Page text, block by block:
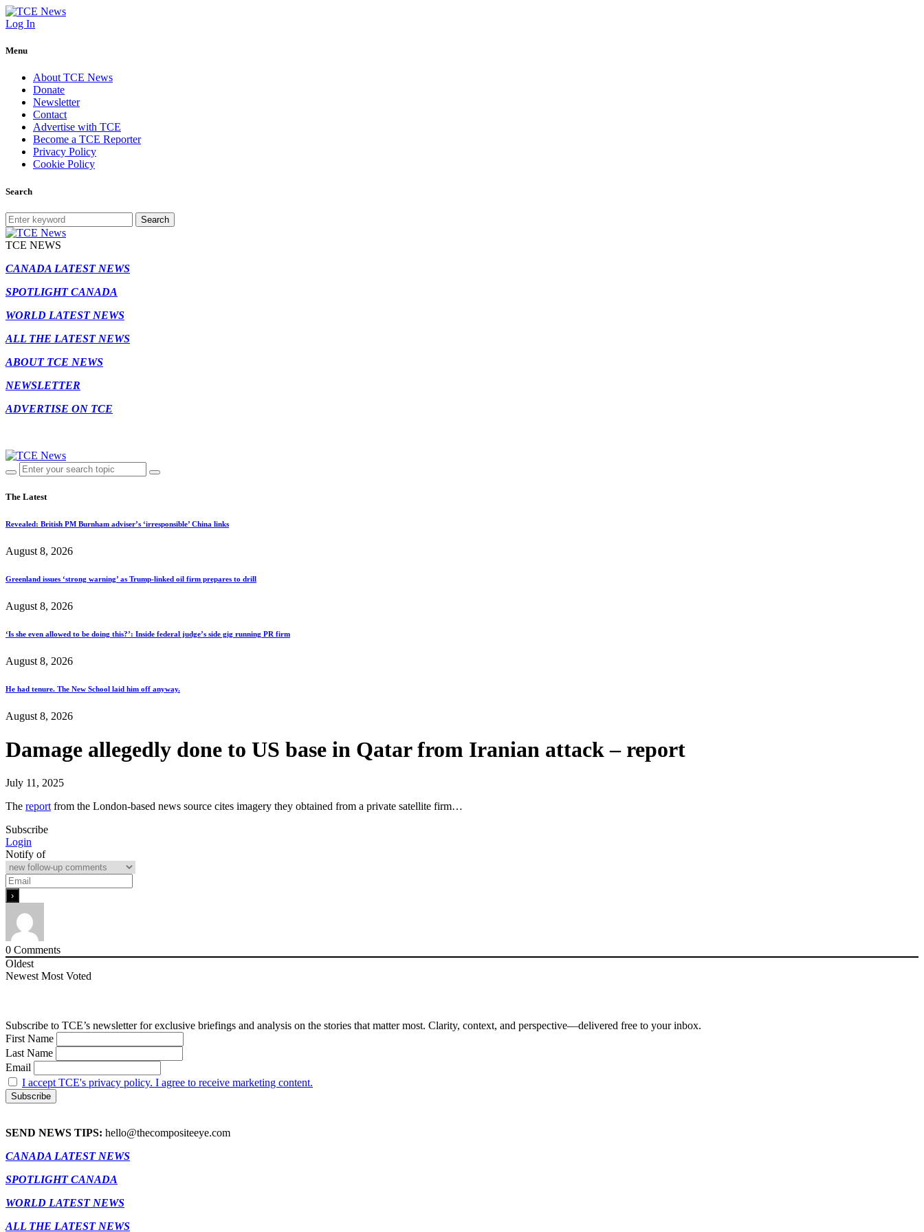
Log In
Menu
About TCE News
Donate
Newsletter
Contact
Advertise with TCE
Become a TCE Reporter
Privacy Policy
Cookie Policy
Search
Search
TCE NEWS
CANADA LATEST NEWS
SPOTLIGHT CANADA
WORLD LATEST NEWS
ALL THE LATEST NEWS
ABOUT TCE NEWS
NEWSLETTER
ADVERTISE ON TCE
The Latest
Revealed: British PM Burnham adviser’s ‘irresponsible’ China links
August 8, 2026
Greenland issues ‘strong warning’ as Trump-linked oil firm prepares to drill
August 8, 2026
‘Is she even allowed to be doing this?’: Inside federal judge’s side gig running PR firm
August 8, 2026
He had tenure. The New School laid him off anyway.
August 8, 2026
Damage allegedly done to US base in Qatar from Iranian attack – report
July 11, 2025
The reportfrom the London-based news source cites imagery they obtained from a private satellite firm…
Subscribe
Login
Notify of
0 Comments
Oldest
Newest Most Voted
Subscribe to TCE’s newsletter for exclusive briefings and analysis on the stories that matter most. Clarity, context, and perspective—delivered free to your inbox.
First Name
Last Name
Email
I accept TCE's privacy policy. I agree to receive marketing content.
SEND NEWS TIPS: hello@thecompositeeye.com
CANADA LATEST NEWS
SPOTLIGHT CANADA
WORLD LATEST NEWS
ALL THE LATEST NEWS